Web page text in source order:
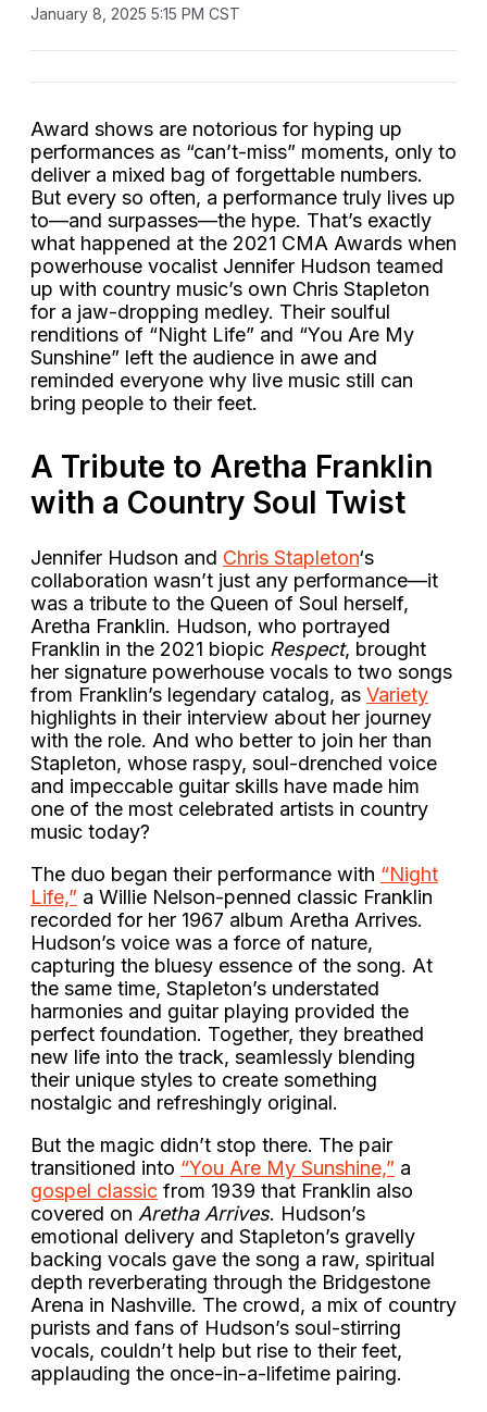
January 8, 2025 5:15 PM CST
Award shows are notorious for hyping up
performances as “can’t-miss” moments, only to
deliver a mixed bag of forgettable numbers.
But every so often, a performance truly lives up
to—and surpasses—the hype. That’s exactly
what happened at the 2021 CMA Awards when
powerhouse vocalist Jennifer Hudson teamed
up with country music’s own Chris Stapleton
for a jaw-dropping medley. Their soulful
renditions of “Night Life” and “You Are My
Sunshine” left the audience in awe and
reminded everyone why live music still can
bring people to their feet.
A Tribute to Aretha Franklin
with a Country Soul Twist
Jennifer Hudson and Chris Stapleton‘s
collaboration wasn’t just any performance—it
was a tribute to the Queen of Soul herself,
Aretha Franklin. Hudson, who portrayed
Franklin in the 2021 biopic Respect, brought
her signature powerhouse vocals to two songs
from Franklin’s legendary catalog, as Variety
highlights in their interview about her journey
with the role. And who better to join her than
Stapleton, whose raspy, soul-drenched voice
and impeccable guitar skills have made him
one of the most celebrated artists in country
music today?
The duo began their performance with “Night
Life,” a Willie Nelson-penned classic Franklin
recorded for her 1967 album Aretha Arrives.
Hudson’s voice was a force of nature,
capturing the bluesy essence of the song. At
the same time, Stapleton’s understated
harmonies and guitar playing provided the
perfect foundation. Together, they breathed
new life into the track, seamlessly blending
their unique styles to create something
nostalgic and refreshingly original.
But the magic didn’t stop there. The pair
transitioned into “You Are My Sunshine,” a
gospel classic from 1939 that Franklin also
covered on Aretha Arrives. Hudson’s
emotional delivery and Stapleton’s gravelly
backing vocals gave the song a raw, spiritual
depth reverberating through the Bridgestone
Arena in Nashville. The crowd, a mix of country
purists and fans of Hudson’s soul-stirring
vocals, couldn’t help but rise to their feet,
applauding the once-in-a-lifetime pairing.